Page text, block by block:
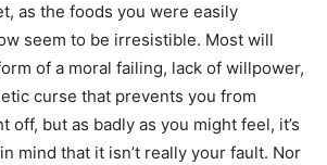
as the foods you were easily
seem to be irresistible. Most will
of a moral failing, lack of willpower,
curse that prevents you from
off, but as badly as you might feel, it’s
mind that it isn’t really your fault. Nor